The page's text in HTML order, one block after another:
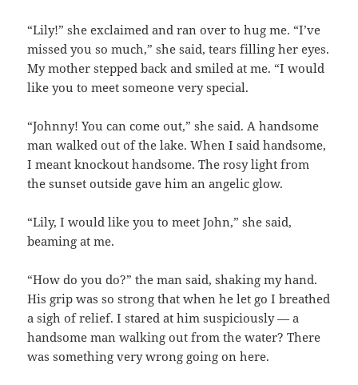
“Lily!” she exclaimed and ran over to hug me. “I’ve
missed you so much,” she said, tears filling her eyes.
My mother stepped back and smiled at me. “I would
like you to meet someone very special.
“Johnny! You can come out,” she said. A handsome
man walked out of the lake. When I said handsome,
I meant knockout handsome. The rosy light from
the sunset outside gave him an angelic glow.
“Lily, I would like you to meet John,” she said,
beaming at me.
“How do you do?” the man said, shaking my hand.
His grip was so strong that when he let go I breathed
a sigh of relief. I stared at him suspiciously — a
handsome man walking out from the water? There
was something very wrong going on here.